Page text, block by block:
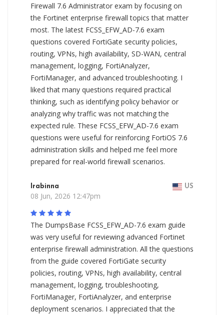
Firewall 7.6 Administrator exam by focusing on
the Fortinet enterprise firewall topics that matter
most. The latest FCSS_EFW_AD-7.6 exam
questions covered FortiGate security policies,
routing, VPNs, high availability, SD-WAN, central
management, logging, FortiAnalyzer,
FortiManager, and advanced troubleshooting. I
liked that many questions required practical
thinking, such as identifying policy behavior or
analyzing why traffic was not matching the
expected rule. These FCSS_EFW_AD-7.6 exam
questions were useful for reinforcing FortiOS 7.6
administration skills and helped me feel more
prepared for real-world firewall scenarios.
Irabinna US
08 Jun, 2026 12:47pm
The DumpsBase FCSS_EFW_AD-7.6 exam guide
was very useful for reviewing advanced Fortinet
enterprise firewall administration. All the questions
from the guide covered FortiGate security
policies, routing, VPNs, high availability, central
management, logging, troubleshooting,
FortiManager, FortiAnalyzer, and enterprise
deployment scenarios. I appreciated that the